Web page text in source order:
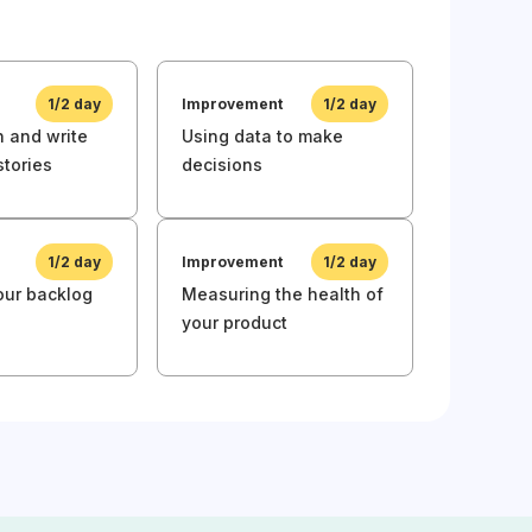
1/2 day
and write
1/2 day
backlog
Improvement 1/2 day
Using data to make
decisions
Improvement 1/2 day
Measuring the health of
your product